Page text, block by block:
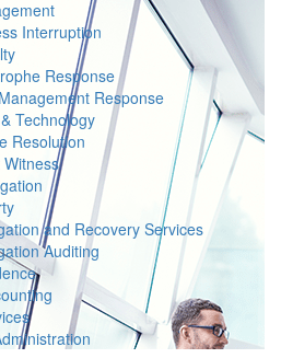
Interruption
Response
Response
Technology
Resolution
Witness
and Recovery Services
Auditing